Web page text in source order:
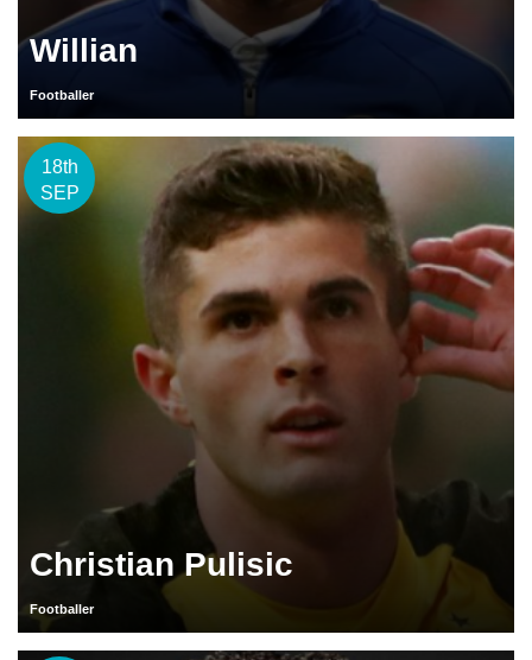
Willian
Footballer
18th
SEP
Christian Pulisic
Footballer